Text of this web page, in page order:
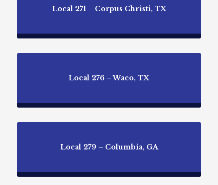
Local 271 – Corpus Christi, TX
Local 276 – Waco, TX
Local 279 – Columbia, GA